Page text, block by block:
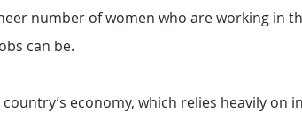
number of women who are working in
can be.
economy, which relies heavily on